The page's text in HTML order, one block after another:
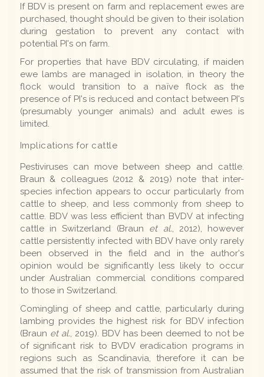
If BDV is present on farm and replacement ewes are
purchased, thought should be given to their isolation
during gestation to prevent any contact with
potential PI's on farm.
For properties that have BDV circulating, if maiden
ewe lambs are managed in isolation, in theory the
flock would transition to a naïve flock as the
presence of PI's is reduced and contact between PI's
(presumably younger animals) and adult ewes is
limited.
Implications for cattle
Pestiviruses can move between sheep and cattle.
Braun & colleagues (2012 & 2019) note that inter-
species infection appears to occur particularly from
cattle to sheep, and less commonly from sheep to
cattle. BDV was less efficient than BVDV at infecting
cattle in Switzerland (Braun et al., 2012), however
cattle persistently infected with BDV have only rarely
been observed in the field and in the author's
opinion would be significantly less likely to occur
under Australian commercial conditions compared
to those in Switzerland.
Comingling of sheep and cattle, particularly during
lambing provides the highest risk for BDV infection
(Braun et al., 2019). BDV has been deemed to not be
of significant risk to BVDV eradication programs in
regions such as Scandinavia, therefore it can be
assumed that the risk of transmission from Australian